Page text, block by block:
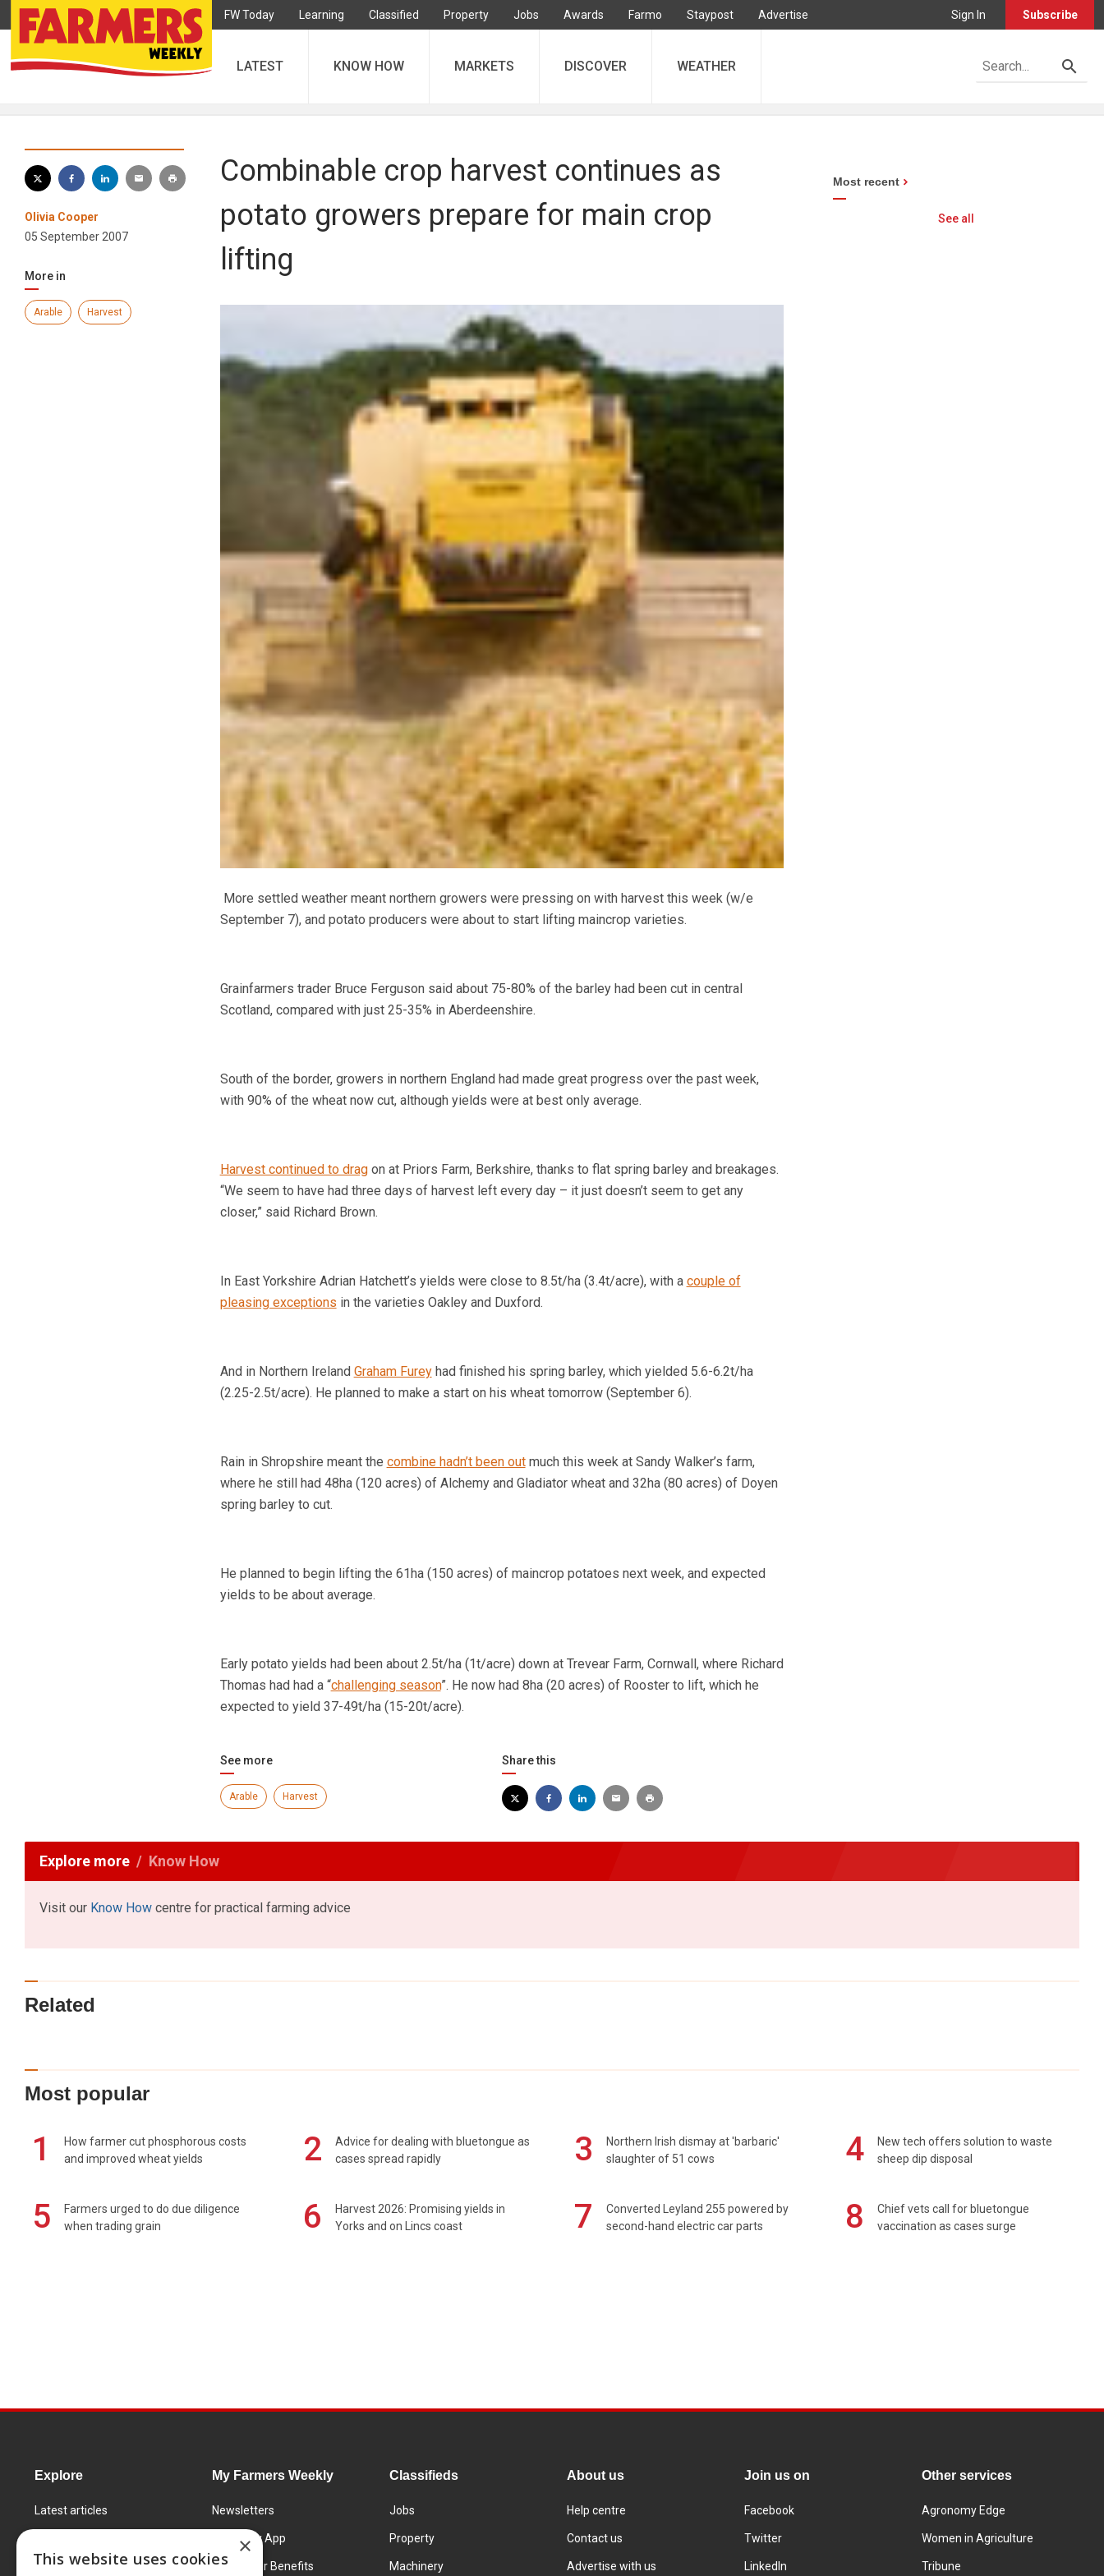
FW Today Learning Classified Property Jobs Awards Farmo Staypost Advertise Sign In Subscribe
LATEST KNOW HOW MARKETS DISCOVER WEATHER
Olivia Cooper
05 September 2007
More in
Arable Harvest
Combinable crop harvest continues as
potato growers prepare for main crop
lifting
More settled weather meant northern growers were pressing on with harvest this week (w/e
September 7), and potato producers were about to start lifting maincrop varieties.
Grainfarmers trader Bruce Ferguson said about 75-80% of the barley had been cut in central
Scotland, compared with just 25-35% in Aberdeenshire.
South of the border, growers in northern England had made great progress over the past week,
with 90% of the wheat now cut, although yields were at best only average.
Harvest continued to dragon at Priors Farm, Berkshire, thanks to flat spring barley and breakages.
“We seem to have had three days of harvest left every day – it just doesn’t seem to get any
closer,” said Richard Brown.
In East Yorkshire Adrian Hatchett’s yields were close to 8.5t/ha (3.4t/acre), with a couple of
pleasing exceptions in the varieties Oakley and Duxford.
And in Northern Ireland Graham Fureyhad finished his spring barley, which yielded 5.6-6.2t/ha
(2.25-2.5t/acre). He planned to make a start on his wheat tomorrow (September 6).
Rain in Shropshire meant the combine hadn’t been outmuch this week at Sandy Walker’s farm,
where he still had 48ha (120 acres) of Alchemy and Gladiator wheat and 32ha (80 acres) of Doyen
spring barley to cut.
He planned to begin lifting the 61ha (150 acres) of maincrop potatoes next week, and expected
yields to be about average.
Early potato yields had been about 2.5t/ha (1t/acre) down at Trevear Farm, Cornwall , where Richard
Thomas had had a “challenging season”. He now had 8ha (20 acres) of Rooster to lift, which he
expected to yield 37-49t/ha (15-20t/acre).
See more
Arable Harvest
Share this
Most recent
See all
Explore more Know How
Visit our Know How centre for practical farming advice
Related
Most popular
1
How farmer cut phosphorous costs
and improved wheat yields
2
Advice for dealing with bluetongue as
cases spread rapidly
3
Northern Irish dismay at 'barbaric'
slaughter of 51 cows
4
New tech offers solution to waste
sheep dip disposal
5
Farmers urged to do due diligence
when trading grain
6
Harvest 2026: Promising yields in
Yorks and on Lincs coast
7
Converted Leyland 255 powered by
second-hand electric car parts
8
Chief vets call for bluetongue
vaccination as cases surge
Explore
Latest articles
Learning Centre
My Farmers Weekly
Newsletters
FW Today App
Subscriber Benefits
Classifieds
Jobs
Property
Machinery
About us
Help centre
Contact us
Advertise with us
Join us on
Facebook
Twitter
LinkedIn
Other services
Agronomy Edge
Women in Agriculture
Tribune
×
This website uses cookies